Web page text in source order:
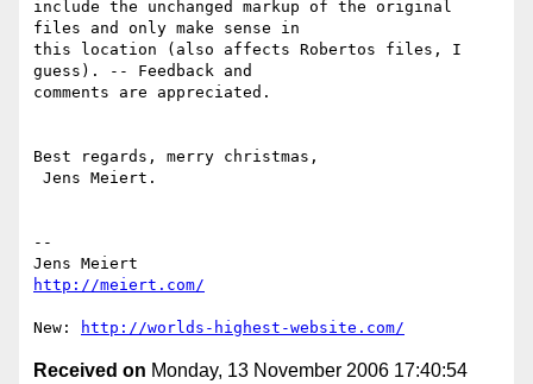
include the unchanged markup of the original
files and only make sense in
this location (also affects Robertos files, I
guess). -- Feedback and
comments are appreciated.
Best regards, merry christmas,
--
http://meiert.com/
New: http://worlds-highest-website.com/
Received on Monday, 13 November 2006 17:40:54